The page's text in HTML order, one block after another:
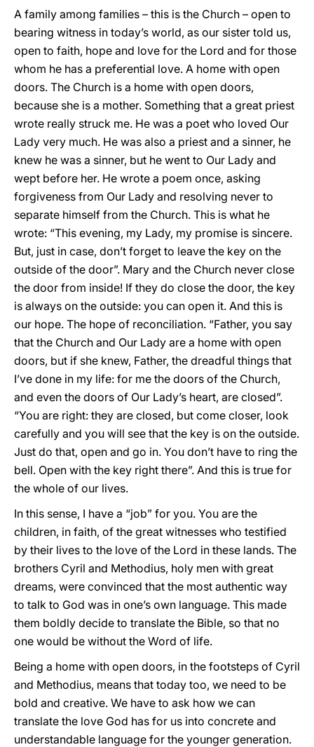
A family among families – this is the Church – open to
bearing witness in today’s world, as our sister told us,
open to faith, hope and love for the Lord and for those
whom he has a preferential love. A home with open
doors. The Church is a home with open doors,
because she is a mother. Something that a great priest
wrote really struck me. He was a poet who loved Our
Lady very much. He was also a priest and a sinner, he
knew he was a sinner, but he went to Our Lady and
wept before her. He wrote a poem once, asking
forgiveness from Our Lady and resolving never to
separate himself from the Church. This is what he
wrote: “This evening, my Lady, my promise is sincere.
But, just in case, don’t forget to leave the key on the
outside of the door”. Mary and the Church never close
the door from inside! If they do close the door, the key
is always on the outside: you can open it. And this is
our hope. The hope of reconciliation. “Father, you say
that the Church and Our Lady are a home with open
doors, but if she knew, Father, the dreadful things that
I’ve done in my life: for me the doors of the Church,
and even the doors of Our Lady’s heart, are closed”.
“You are right: they are closed, but come closer, look
carefully and you will see that the key is on the outside.
Just do that, open and go in. You don’t have to ring the
bell. Open with the key right there”. And this is true for
the whole of our lives.
In this sense, I have a “job” for you. You are the
children, in faith, of the great witnesses who testified
by their lives to the love of the Lord in these lands. The
brothers Cyril and Methodius, holy men with great
dreams, were convinced that the most authentic way
to talk to God was in one’s own language. This made
them boldly decide to translate the Bible, so that no
one would be without the Word of life.
Being a home with open doors, in the footsteps of Cyril
and Methodius, means that today too, we need to be
bold and creative. We have to ask how we can
translate the love God has for us into concrete and
understandable language for the younger generation.